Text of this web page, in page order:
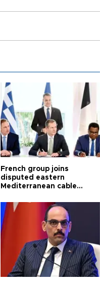
French group joins
disputed eastern
Mediterranean cable